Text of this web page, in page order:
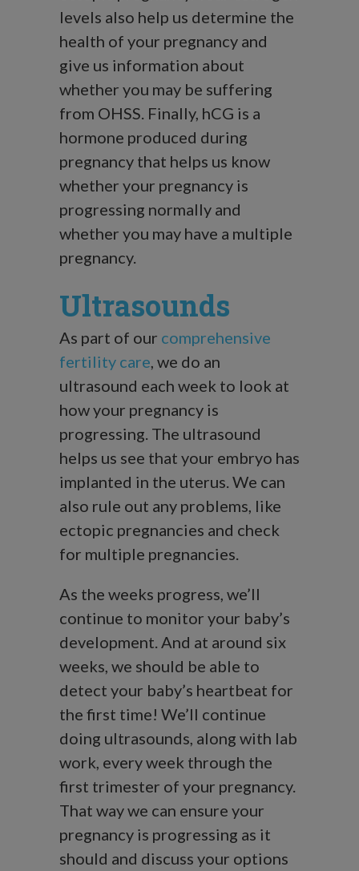
levels also help us determine the
health of your pregnancy and
give us information about
whether you may be suffering
from OHSS. Finally, hCG is a
hormone produced during
pregnancy that helps us know
whether your pregnancy is
progressing normally and
whether you may have a multiple
pregnancy.
Ultrasounds
As part of our comprehensive
fertility care, we do an
ultrasound each week to look at
how your pregnancy is
progressing. The ultrasound
helps us see that your embryo has
implanted in the uterus. We can
also rule out any problems, like
ectopic pregnancies and check
for multiple pregnancies.
As the weeks progress, we’ll
continue to monitor your baby’s
development. And at around six
weeks, we should be able to
detect your baby’s heartbeat for
the first time! We’ll continue
doing ultrasounds, along with lab
work, every week through the
first trimester of your pregnancy.
That way we can ensure your
pregnancy is progressing as it
should and discuss your options